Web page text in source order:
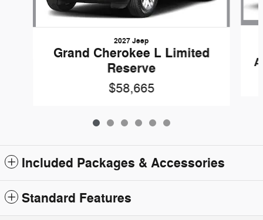
2027 Jeep
Grand Cherokee L Limited
Reserve
$58,665
Included Packages & Accessories
Standard Features